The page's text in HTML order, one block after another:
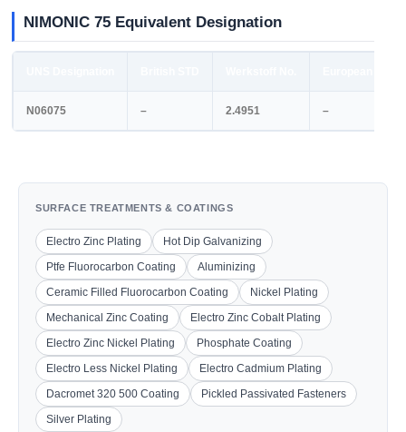
NIMONIC 75 Equivalent Designation
N06075 – 2.4951 –
SURFACE TREATMENTS & COATINGS
Electro Zinc Plating
Hot Dip Galvanizing
Ptfe Fluorocarbon Coating
Aluminizing
Ceramic Filled Fluorocarbon Coating
Nickel Plating
Mechanical Zinc Coating
Electro Zinc Cobalt Plating
Electro Zinc Nickel Plating
Phosphate Coating
Electro Less Nickel Plating
Electro Cadmium Plating
Dacromet 320 500 Coating
Pickled Passivated Fasteners
Silver Plating